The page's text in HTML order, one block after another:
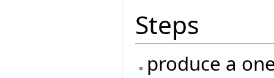
Steps
produce a